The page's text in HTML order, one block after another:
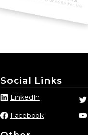
Social Links
LinkedIn
Facebook